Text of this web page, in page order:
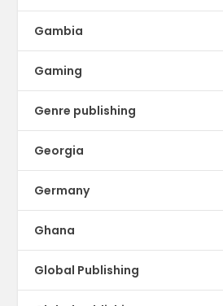
Gambia
Gaming
Genre publishing
Georgia
Germany
Ghana
Global Publishing